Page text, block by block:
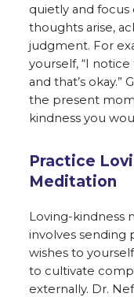
quietly and
thoughts arise,
judgment. For
yourself, “I
and that’s
the present
kindness you
Practice
Meditation
Loving-kindness
involves sending
wishes to
to cultivate
externally. Dr.